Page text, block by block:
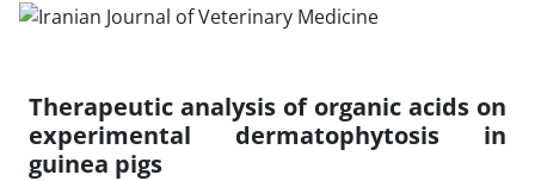
Therapeutic analysis of organic acids on
experimental dermatophytosis in
guinea pigs